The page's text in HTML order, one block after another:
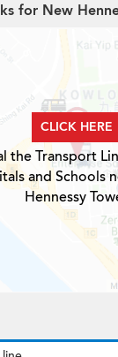
for New
CLICK HERE
the Transport
and Schools
Hennessy